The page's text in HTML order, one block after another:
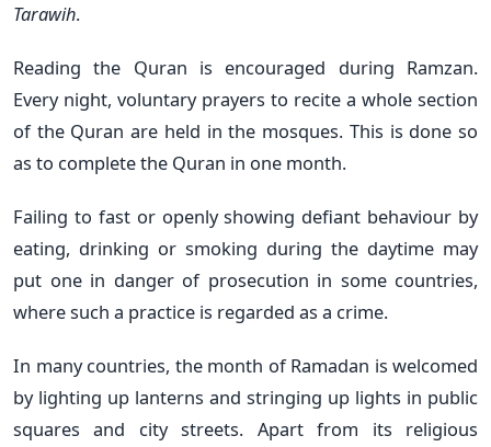
Tarawih.
Reading the Quran is encouraged during Ramzan.
Every night, voluntary prayers to recite a whole section
of the Quran are held in the mosques. This is done so
as to complete the Quran in one month.
Failing to fast or openly showing defiant behaviour by
eating, drinking or smoking during the daytime may
put one in danger of prosecution in some countries,
where such a practice is regarded as a crime.
In many countries, the month of Ramadan is welcomed
by lighting up lanterns and stringing up lights in public
squares and city streets. Apart from its religious